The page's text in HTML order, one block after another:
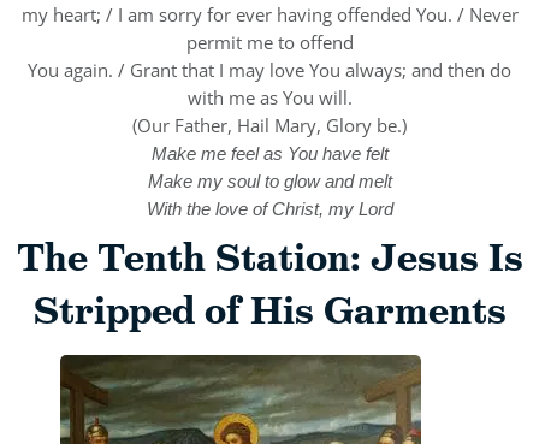
my heart; / I am sorry for ever having offended You. / Never
permit me to offend
You again. / Grant that I may love You always; and then do
with me as You will.
(Our Father, Hail Mary, Glory be.)
Make me feel as You have felt
Make my soul to glow and melt
With the love of Christ, my Lord
The Tenth Station: Jesus Is
Stripped of His Garments